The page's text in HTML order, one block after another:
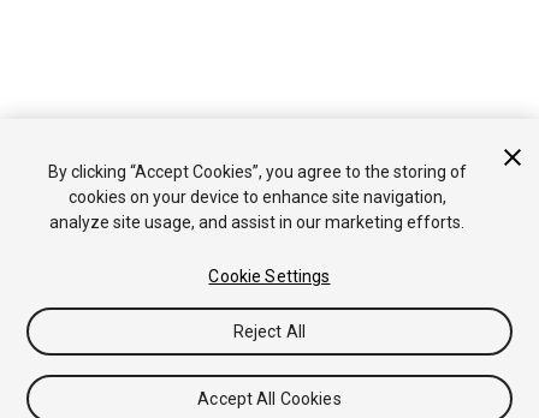
By clicking “Accept Cookies”, you agree to the storing of
cookies on your device to enhance site navigation,
analyze site usage, and assist in our marketing efforts.
Cookie Settings
Reject All
Accept All Cookies